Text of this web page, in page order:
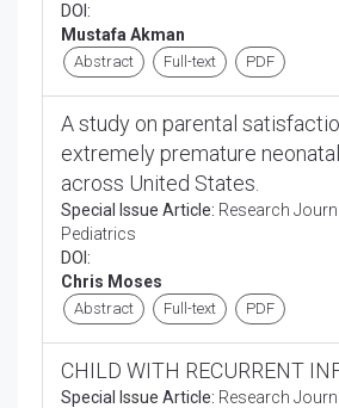
DOI:
Mustafa Akman
Abstract Full-text PDF
A study on parental
extremely premature
across United States.
Special Issue Article: Research
Pediatrics
DOI:
Chris Moses
Abstract Full-text PDF
CHILD WITH RECURRENT
Special Issue Article: Research